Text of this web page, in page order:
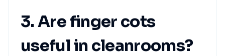
3. Are finger cots
useful in cleanrooms?